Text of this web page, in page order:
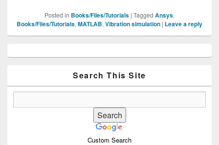
Posted in Books/Files/Tutorials | Tagged Ansys,
Books/Files/Tutorials,MATLAB,Vibration simulation | Leave a reply
Sidebar
Search This Site
Custom Search